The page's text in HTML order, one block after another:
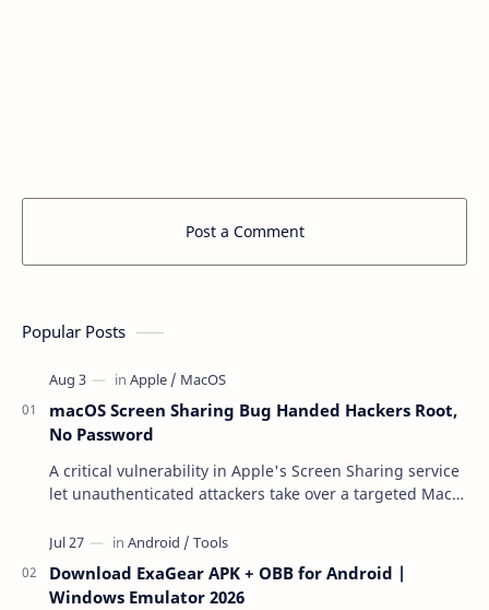
Post a Comment
Popular Posts
macOS Screen Sharing Bug Handed Hackers Root,
No Password
A critical vulnerability in Apple's Screen Sharing service
let unauthenticated attackers take over a targeted Mac
Download ExaGear APK + OBB for Android |
Windows Emulator 2026